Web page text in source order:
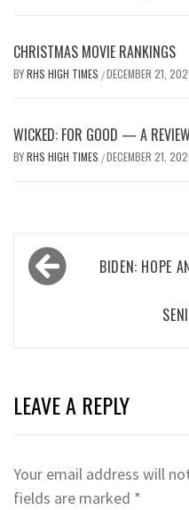
CHRISTMAS MOVIE RANKINGS
BYRHS HIGH TIMES /DECEMBER 21,
WICKED: FOR GOOD — A REVIEW
BYRHS HIGH TIMES /DECEMBER 21,
Post
navigationBIDEN: HOPE
LEAVE A REPLY
Your email address will
fields are marked *